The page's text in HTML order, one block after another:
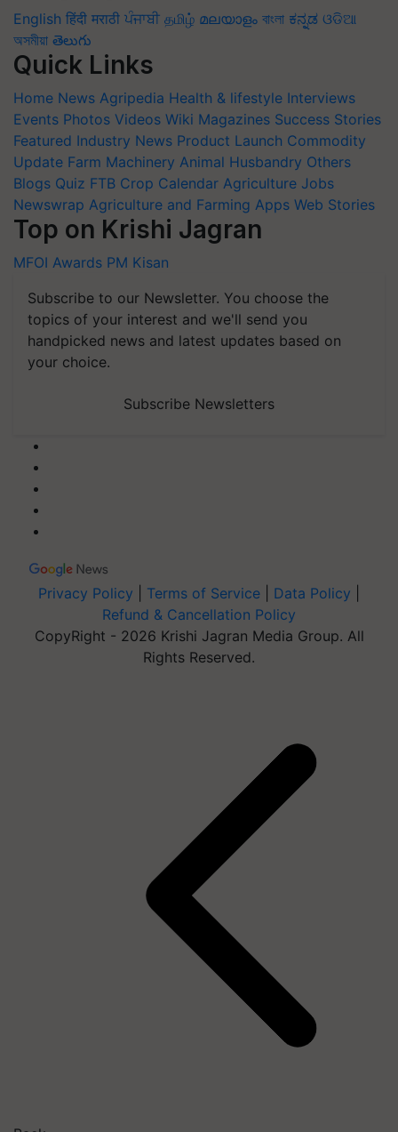
English हिंदी मराठी ਪੰਜਾਬੀ தமிழ் മലയാളം বাংলা ಕನ್ನಡ ଓଡିଆ
অসমীয়া తెలుగు
Quick Links
Home News Agripedia Health & lifestyle Interviews
Events Photos Videos Wiki Magazines Success Stories
Featured Industry News Product Launch Commodity
Update Farm Machinery Animal Husbandry Others
Blogs Quiz FTB Crop Calendar Agriculture Jobs
Newswrap Agriculture and Farming Apps Web Stories
Top on Krishi Jagran
MFOI Awards PM Kisan
Subscribe to our Newsletter. You choose the
topics of your interest and we'll send you
handpicked news and latest updates based on
your choice.
Subscribe Newsletters
Privacy Policy Terms of Service Data Policy
Refund & Cancellation Policy
CopyRight - 2026 Krishi Jagran Media Group. All
Rights Reserved.